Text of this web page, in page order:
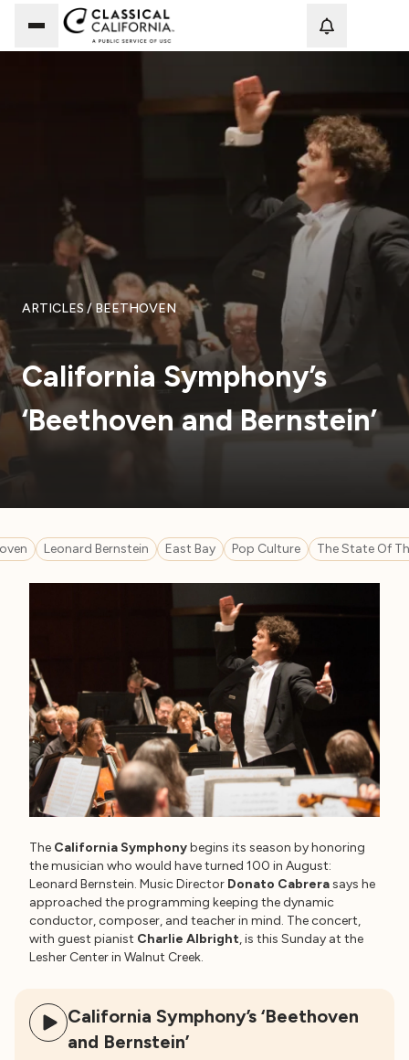
ARTICLES / BEETHOVEN
California Symphony’s
‘Beethoven and Bernstein’
Leonard Bernstein East Bay Pop Culture The State Of
The California Symphonybegins its season by honoring
the musician who would have turned 100 in August:
Leonard Bernstein. Music Director Donato Cabrerasays he
approached the programming keeping the dynamic
conductor, composer, and teacher in mind. The concert,
with guest pianist Charlie Albright, is this Sunday at the
Lesher Center in Walnut Creek.
California Symphony’s ‘Beethoven
and Bernstein’